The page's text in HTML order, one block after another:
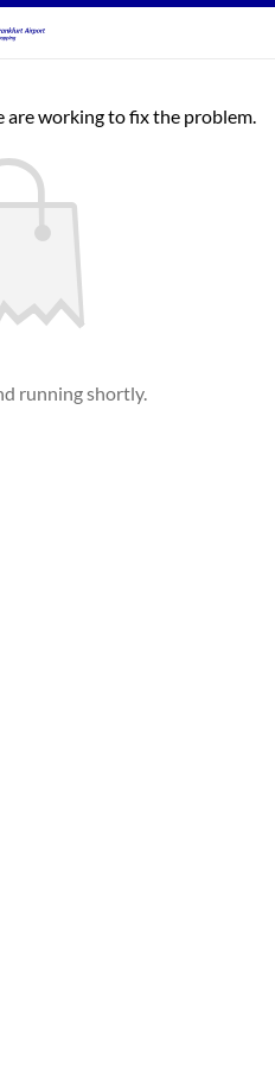
are working to fix the problem.
running shortly.